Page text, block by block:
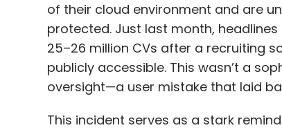
of their cloud environment and are
protected. Just last month,
25–26 million CVs after a recruiting
publicly accessible. This wasn’t a
oversight—a user mistake that laid
This incident serves as a stark